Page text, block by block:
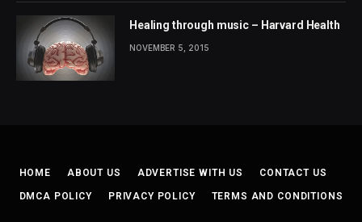
Healing through music – Harvard Health
NOVEMBER 5, 2015
HOME ABOUT US ADVERTISE WITH US CONTACT US
DMCA POLICY PRIVACY POLICY TERMS AND CONDITIONS